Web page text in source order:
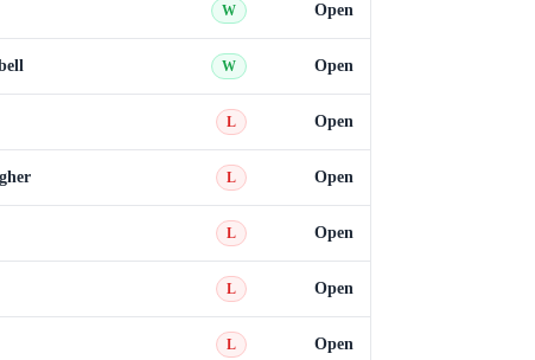
W Open
W Open
L Open
L Open
L Open
L Open
L Open